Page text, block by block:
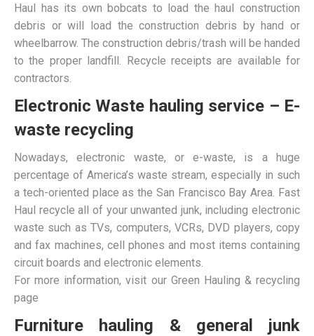
Haul has its own bobcats to load the haul construction
debris or will load the construction debris by hand or
wheelbarrow. The construction debris/trash will be handed
to the proper landfill. Recycle receipts are available for
contractors.
Electronic Waste hauling service – E-
waste recycling
Nowadays, electronic waste, or e-waste, is a huge
percentage of America’s waste stream, especially in such
a tech-oriented place as the San Francisco Bay Area. Fast
Haul recycle all of your unwanted junk, including electronic
waste such as TVs, computers, VCRs, DVD players, copy
and fax machines, cell phones and most items containing
circuit boards and electronic elements.
For more information, visit our Green Hauling & recycling
page
Furniture hauling & general junk